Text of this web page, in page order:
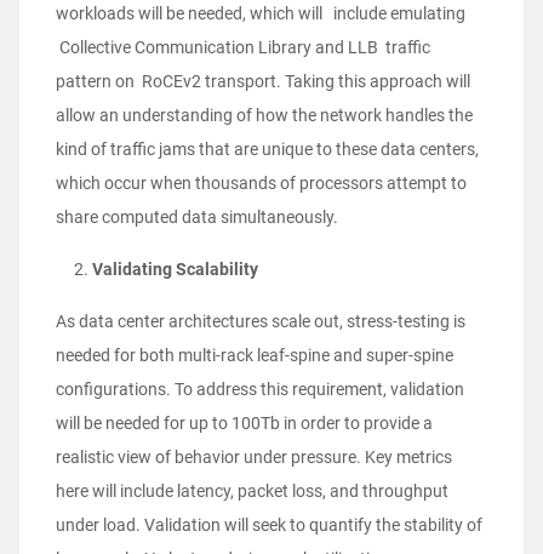
workloads will be needed, which will include emulating
Collective Communication Library and LLB traffic
pattern on RoCEv2 transport. Taking this approach will
allow an understanding of how the network handles the
kind of traffic jams that are unique to these data centers,
which occur when thousands of processors attempt to
share computed data simultaneously.
Validating Scalability
As data center architectures scale out, stress-testing is
needed for both multi-rack leaf-spine and super-spine
configurations. To address this requirement, validation
will be needed for up to 100Tb in order to provide a
realistic view of behavior under pressure. Key metrics
here will include latency, packet loss, and throughput
under load. Validation will seek to quantify the stability of